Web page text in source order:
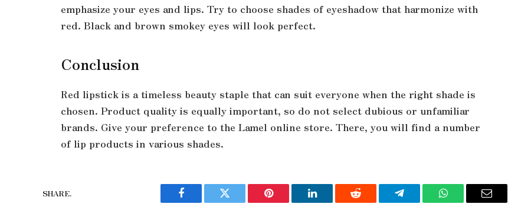
emphasize your eyes and lips. Try to choose shades of eyeshadow that harmonize with
red. Black and brown smokey eyes will look perfect.
Conclusion
Red lipstick is a timeless beauty staple that can suit everyone when the right shade is
chosen. Product quality is equally important, so do not select dubious or unfamiliar
brands. Give your preference to the Lamel online store. There, you will find a number
of lip products in various shades.
SHARE.
Facebook Twitter Pinterest LinkedIn Reddit Telegram WhatsAppEmail